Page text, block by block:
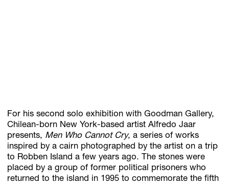
Subscribe
For his second solo exhibition with Goodman Gallery,
Chilean-born New York-based artist Alfredo Jaar
presents, Men Who Cannot Cry, a series of works
inspired by a cairn photographed by the artist on a trip
to Robben Island a few years ago. The stones were
placed by a group of former political prisoners who
returned to the island in 1995 to commemorate the fifth